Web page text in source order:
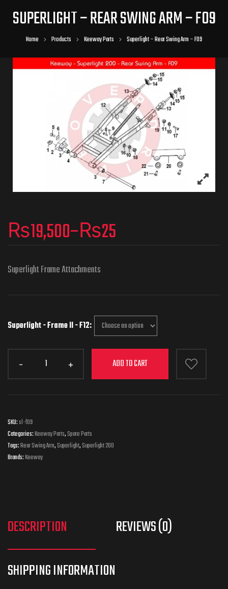
SUPERLIGHT – REAR SWING ARM – F09
Home Products Keeway Parts Superlight – Rear Swing Arm – F09
₨25
–
₨19,500
Superlight Frame Attachments
Superlight - Frame II - F12
ADD TO CART
SKU:sl-f09
Categories:Keeway Parts,Spare Parts
Tags:Rear Swing Arm,Superlight,Superlight 200
Brands:Keeway
DESCRIPTION REVIEWS (0)